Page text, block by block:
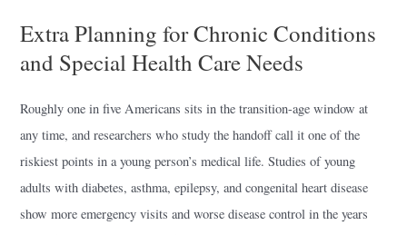
Extra Planning for Chronic Conditions
and Special Health Care Needs
Roughly one in five Americans sits in the transition-age window at
any time, and researchers who study the handoff call it one of the
riskiest points in a young person’s medical life. Studies of young
adults with diabetes, asthma, epilepsy, and congenital heart disease
show more emergency visits and worse disease control in the years